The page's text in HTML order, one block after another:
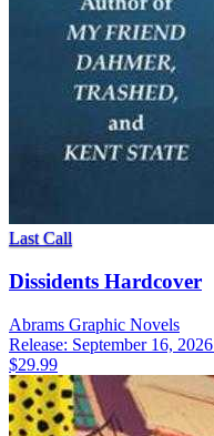
Last Call
Dissidents Hardcover
Abrams Graphic Novels
Release: September 16, 2026
$29.99